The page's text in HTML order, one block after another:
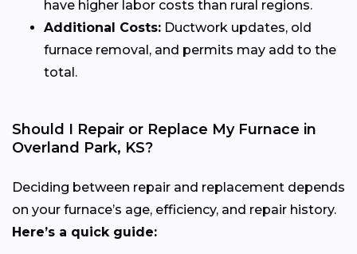
have higher labor costs than rural regions.
Additional Costs: Ductwork updates, old
furnace removal, and permits may add to the
total.
Should I Repair or Replace My Furnace in
Overland Park, KS?
Deciding between repair and replacement depends
on your furnace’s age, efficiency, and repair history.
Here’s a quick guide: